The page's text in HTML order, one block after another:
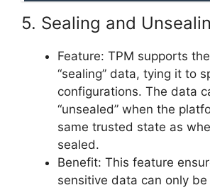
5. Sealing and
Feature: TPM supports
“sealing” data, tying it to
configurations. The data
“unsealed” when the
same trusted state as
sealed.
Benefit: This feature
sensitive data can only